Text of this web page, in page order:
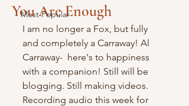
Most Popular
You Are Enough
I am no longer a Fox, but fully
and completely a Carraway! Al
Carraway-  here's to happiness
with a companion! Still will be
blogging. Still making videos.
Recording audio this week for